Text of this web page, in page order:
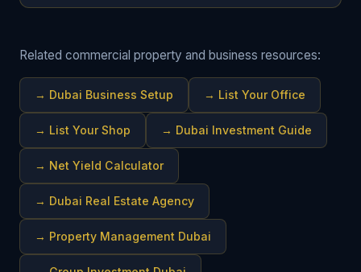
Related commercial property and business resources:
→ Dubai Business Setup → List Your Office
→ List Your Shop → Dubai Investment Guide
→ Net Yield Calculator
→ Dubai Real Estate Agency
→ Property Management Dubai